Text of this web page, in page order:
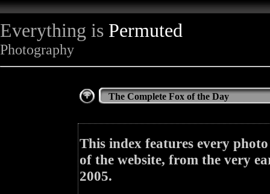
Everything is Permuted
Photography
The Complete Fox of the Day
This index features every
of the website, from the very
2005.